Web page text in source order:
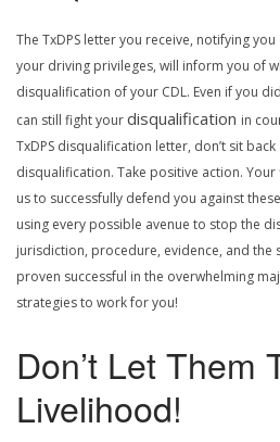
The TxDPS letter you receive, notifying
your driving privileges, will inform you of
disqualification of your CDL. Even if you
can still fight yourdisqualification in
TxDPS disqualification letter, don’t sit
disqualification. Take positive action.
us to successfully defend you against
using every possible avenue to stop the
jurisdiction, procedure, evidence, and the
proven successful in the overwhelming
strategies to work for you!
Don’t Let Them
Livelihood!